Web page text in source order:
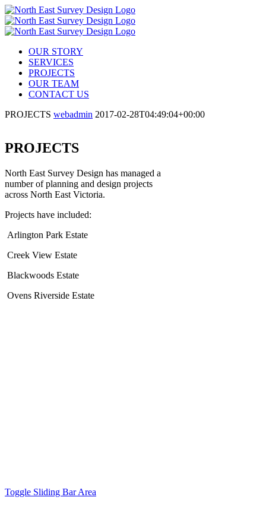
OUR STORY
SERVICES
PROJECTS
OUR TEAM
CONTACT US
PROJECTS webadmin 2017-02-28T04:49:04+00:00
PROJECTS
North East Survey Design has managed a
number of planning and design projects
across North East Victoria.
Projects have included:
Arlington Park Estate
Creek View Estate
Blackwoods Estate
Ovens Riverside Estate
Toggle Sliding Bar Area